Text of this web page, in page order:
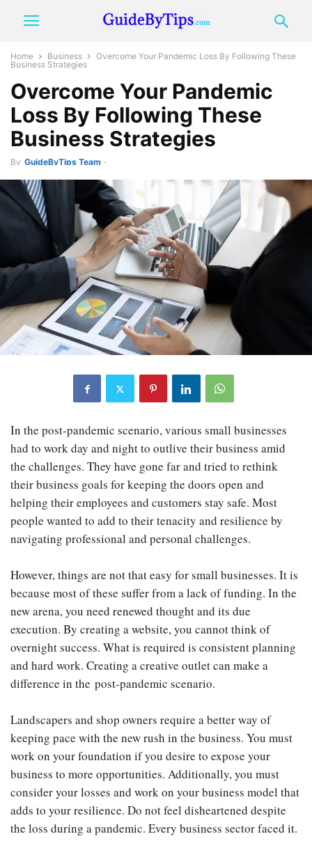
Home Business
Overcome Your Pandemic Loss By Following These
Business Strategies
Overcome Your Pandemic
Loss By Following These
Business Strategies
By GuideByTips Team -
In the post-pandemic scenario, various small businesses
had to work day and night to outlive their business amid
the challenges. They have gone far and tried to rethink
their business goals for keeping the doors open and
helping their employees and customers stay safe. Most
people wanted to add to their tenacity and resilience by
navigating professional and personal challenges.
However, things are not that easy for small businesses. It is
because most of these suffer from a lack of funding. In the
new arena, you need renewed thought and its due
execution. By creating a website, you cannot think of
overnight success. What is required is consistent planning
and hard work. Creating a creative outlet can make a
difference in the post-pandemic scenario.
Landscapers and shop owners require a better way of
keeping pace with the new rush in the business. You must
work on your foundation if you desire to expose your
business to more opportunities. Additionally, you must
consider your losses and work on your business model that
adds to your resilience. Do not feel disheartened despite
the loss during a pandemic. Every business sector faced it.